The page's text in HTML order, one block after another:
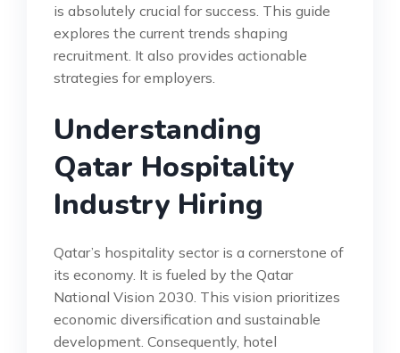
is absolutely crucial for success. This guide
explores the current trends shaping
recruitment. It also provides actionable
strategies for employers.
Understanding
Qatar Hospitality
Industry Hiring
Qatar’s hospitality sector is a cornerstone of
its economy. It is fueled by the Qatar
National Vision 2030. This vision prioritizes
economic diversification and sustainable
development. Consequently, hotel